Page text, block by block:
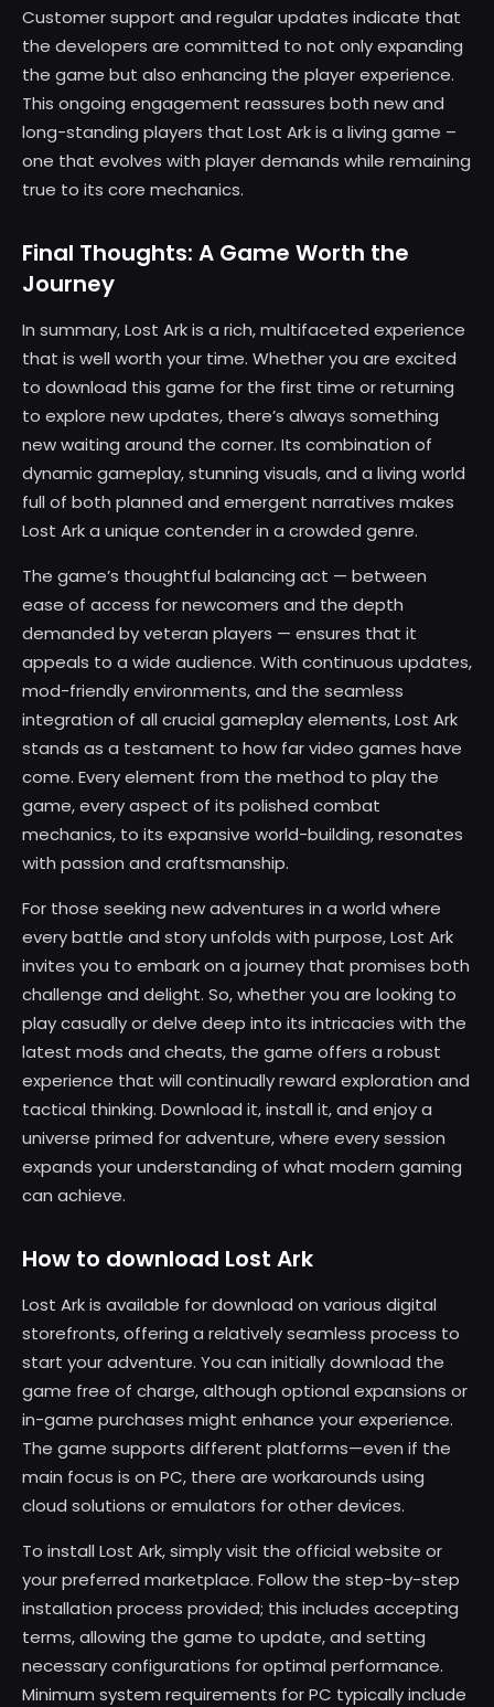
Customer support and regular updates indicate that
the developers are committed to not only expanding
the game but also enhancing the player experience.
This ongoing engagement reassures both new and
long-standing players that Lost Ark is a living game –
one that evolves with player demands while remaining
true to its core mechanics.
Final Thoughts: A Game Worth the
Journey
In summary, Lost Ark is a rich, multifaceted experience
that is well worth your time. Whether you are excited
to download this game for the first time or returning
to explore new updates, there’s always something
new waiting around the corner. Its combination of
dynamic gameplay, stunning visuals, and a living world
full of both planned and emergent narratives makes
Lost Ark a unique contender in a crowded genre.
The game’s thoughtful balancing act — between
ease of access for newcomers and the depth
demanded by veteran players — ensures that it
appeals to a wide audience. With continuous updates,
mod-friendly environments, and the seamless
integration of all crucial gameplay elements, Lost Ark
stands as a testament to how far video games have
come. Every element from the method to play the
game, every aspect of its polished combat
mechanics, to its expansive world-building, resonates
with passion and craftsmanship.
For those seeking new adventures in a world where
every battle and story unfolds with purpose, Lost Ark
invites you to embark on a journey that promises both
challenge and delight. So, whether you are looking to
play casually or delve deep into its intricacies with the
latest mods and cheats, the game offers a robust
experience that will continually reward exploration and
tactical thinking. Download it, install it, and enjoy a
universe primed for adventure, where every session
expands your understanding of what modern gaming
can achieve.
How to download Lost Ark
Lost Ark is available for download on various digital
storefronts, offering a relatively seamless process to
start your adventure. You can initially download the
game free of charge, although optional expansions or
in-game purchases might enhance your experience.
The game supports different platforms—even if the
main focus is on PC, there are workarounds using
cloud solutions or emulators for other devices.
To install Lost Ark, simply visit the official website or
your preferred marketplace. Follow the step-by-step
installation process provided; this includes accepting
terms, allowing the game to update, and setting
necessary configurations for optimal performance.
Minimum system requirements for PC typically include